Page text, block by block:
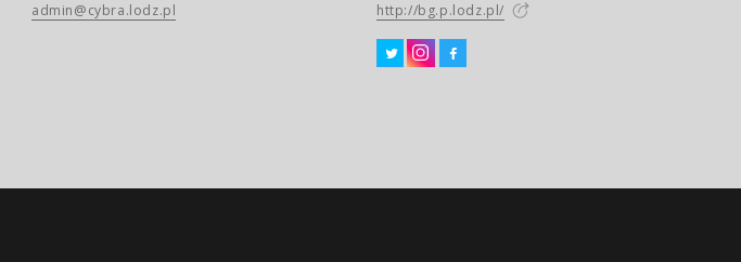
admin@cybra.lodz.pl http://bg.p.lodz.pl/